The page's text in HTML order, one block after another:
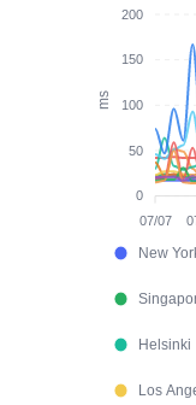
New
Helsinki
Los
200
150
100
50
0
ms
07/07